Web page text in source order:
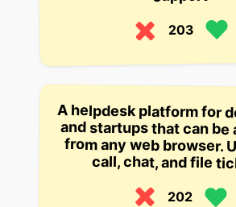
203
A helpdesk platform for
and startups that can
from any web browser.
call, chat, and file
202